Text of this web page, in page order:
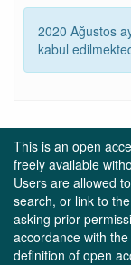
2020 Ağustos
kabul
This is an open
freely available
Users are allowed
search, or link to
asking prior
accordance with
definition of open